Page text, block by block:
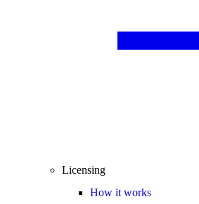
Licensing
How it works